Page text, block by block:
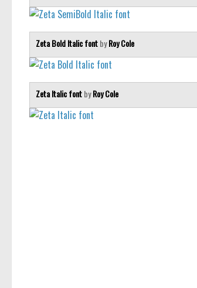
Zeta Bold Italic fontbyRoy Cole
Zeta Italic fontbyRoy Cole